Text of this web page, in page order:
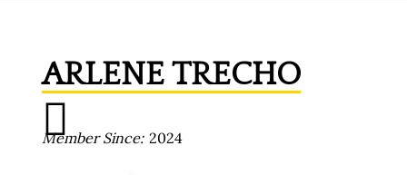
ARLENE TRECHO
Member Since 2024